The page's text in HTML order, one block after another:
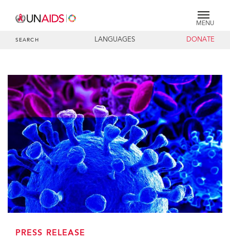
MENU
SEARCH LANGUAGES DONATE
PRESS RELEASE